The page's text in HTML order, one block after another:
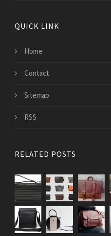
QUICK LINK
Home
Contact
Sitemap
RSS
RELATED POSTS